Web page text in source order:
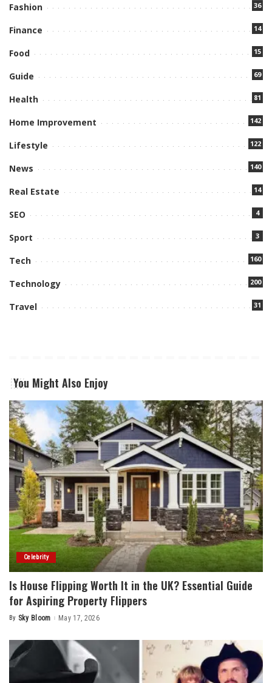
Fashion 36
Finance 14
Food 15
Guide 69
Health 81
Home Improvement 142
Lifestyle 122
News 140
Real Estate 14
SEO 4
Sport 3
Tech 160
Technology 200
Travel 31
You Might Also Enjoy
Celebrity
Is House Flipping Worth It in the UK? Essential Guide
for Aspiring Property Flippers
Posted
By Sky Bloom May 17, 2026